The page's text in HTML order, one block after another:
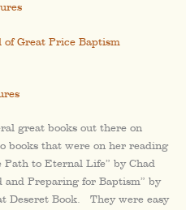
of Great Price Baptism
great books out there on
that were on her reading
to Eternal Life” by Chad
and Preparing for Baptism” by
Deseret Book. They were easy